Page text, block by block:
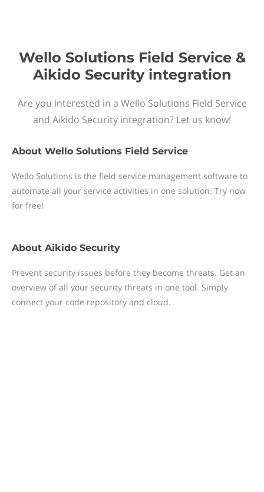
Wello Solutions Field Service &
Aikido Security integration
Are you interested in a Wello Solutions Field Service
and Aikido Security integration? Let us know!
About Wello Solutions Field Service
Wello Solutions is the field service management software to
automate all your service activities in one solution. Try now
for free!
About Aikido Security
Prevent security issues before they become threats. Get an
overview of all your security threats in one tool. Simply
connect your code repository and cloud.